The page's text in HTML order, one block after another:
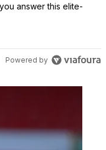
no.38: Can you answer
answer this elite-
Powered by